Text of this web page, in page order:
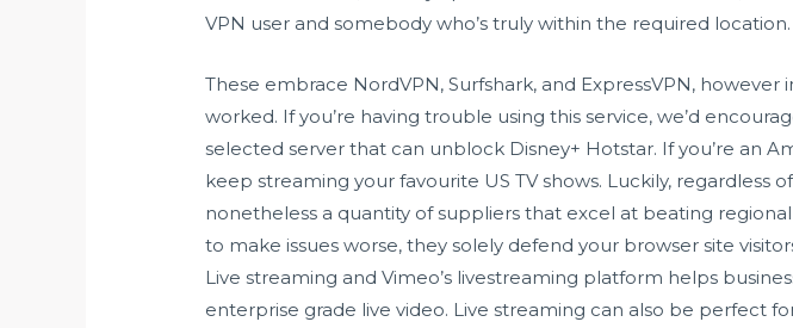
VPN user and somebody who’s truly within the required location.
These embrace NordVPN, Surfshark, and ExpressVPN,
worked. If you’re having trouble using this service, we’d
selected server that can unblock Disney+ Hotstar. If you’re an
keep streaming your favourite US TV shows. Luckily,
nonetheless a quantity of suppliers that excel at beating
to make issues worse, they solely defend your browser site
Live streaming and Vimeo’s livestreaming platform helps
enterprise grade live video. Live streaming can also be perfect